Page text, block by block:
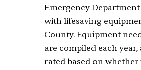
Emergency
with lifesaving
County. Equipment
are compiled each
rated based on whether